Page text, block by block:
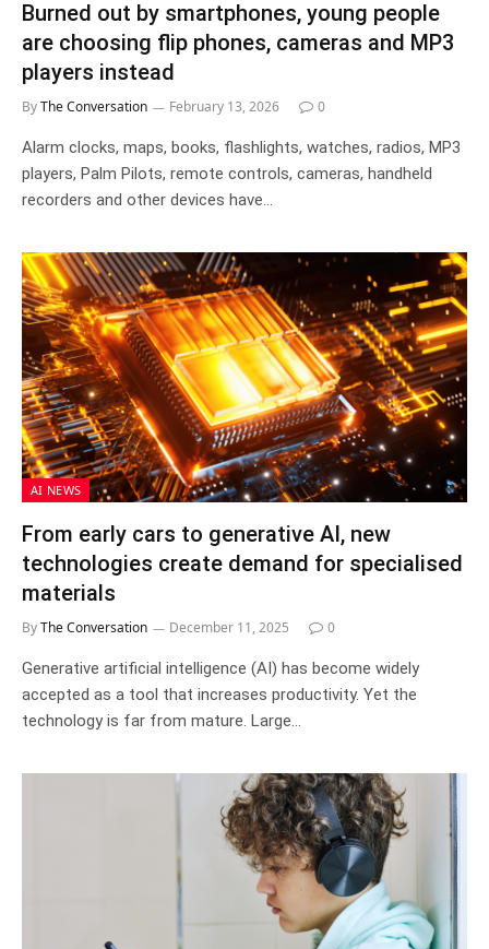
Burned out by smartphones, young people
are choosing flip phones, cameras and MP3
players instead
ByThe Conversation February 13, 2026 0
Alarm clocks, maps, books, flashlights, watches, radios, MP3
players, Palm Pilots, remote controls, cameras, handheld
recorders and other devices have…
AI NEWS
From early cars to generative AI, new
technologies create demand for specialised
materials
ByThe Conversation December 11, 2025 0
Generative artificial intelligence (AI) has become widely
accepted as a tool that increases productivity. Yet the
technology is far from mature. Large…